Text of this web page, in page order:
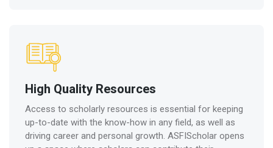
High Quality Resources
Access to scholarly resources is essential for keeping
up-to-date with the know-how in any field, as well as
driving career and personal growth. ASFIScholar opens